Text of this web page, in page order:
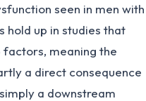
seen in men with
hold up in studies that
meaning the
a direct consequence
a downstream